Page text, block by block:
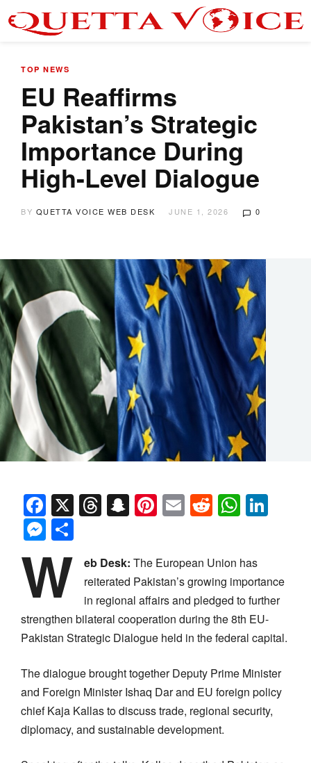
TOP NEWS
EU Reaffirms
Pakistan’s Strategic
Importance During
High-Level Dialogue
BY QUETTA VOICE WEB DESK JUNE 1, 2026 0
Facebook
X Threads
Snapchat
Pinterest
EmailReddit
Messenger
W eb Desk: The European Union has
reiterated Pakistan’s growing importance
in regional affairs and pledged to further
strengthen bilateral cooperation during the 8th EU-
Pakistan Strategic Dialogue held in the federal capital.
The dialogue brought together Deputy Prime Minister
and Foreign Minister Ishaq Dar and EU foreign policy
chief Kaja Kallas to discuss trade, regional security,
diplomacy, and sustainable development.